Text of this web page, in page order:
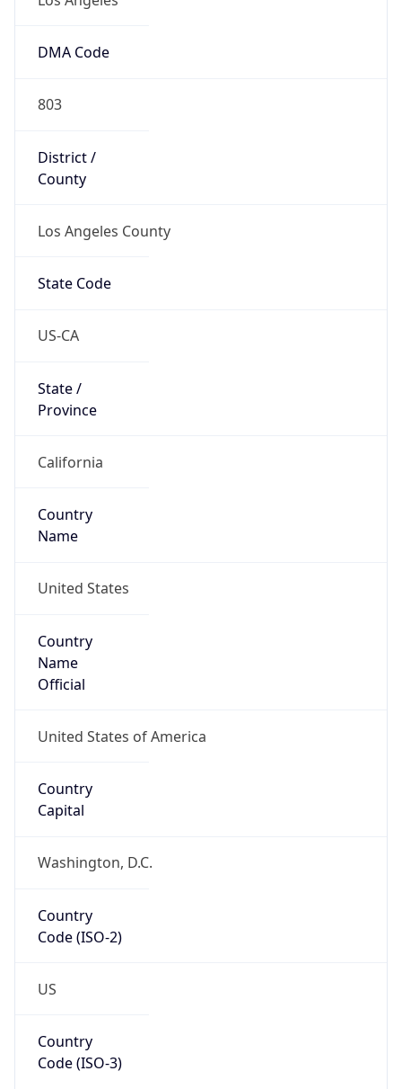
DMA Code
803
District /
County
Los Angeles County
State Code
US-CA
State /
Province
California
Country
Name
United States
Country
Name
Official
United States of America
Country
Capital
Washington, D.C.
Country
Code (ISO-2)
US
Country
Code (ISO-3)